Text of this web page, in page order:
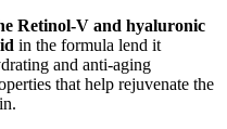
Retinol-V and hyaluronic
in the formula lend it
and anti-aging
that help rejuvenate the